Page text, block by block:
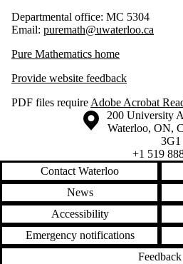
Departmental office: MC 5304
Email: puremath@uwaterloo.ca
Pure Mathematics home
Provide website feedback
PDF files require Adobe Acrobat
Information about the University of
Campus map
200 University
Waterloo, ON,
3G1
+1 519
Contact Waterloo
News
Accessibility
Emergency notifications
Feedback